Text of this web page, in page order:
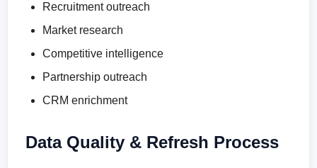
Recruitment outreach
Market research
Competitive intelligence
Partnership outreach
CRM enrichment
Data Quality & Refresh Process